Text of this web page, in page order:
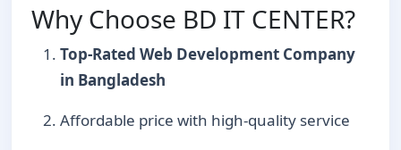
Why Choose BD IT CENTER?
Top-Rated Web Development Company
in Bangladesh
Affordable price with high-quality service